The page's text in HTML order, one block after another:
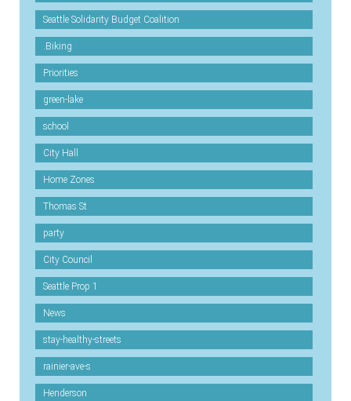
Seattle Solidarity Budget Coalition
.Biking
Priorities
green-lake
school
City Hall
Home Zones
Thomas St
party
City Council
Seattle Prop 1
News
stay-healthy-streets
rainier-ave-s
Henderson